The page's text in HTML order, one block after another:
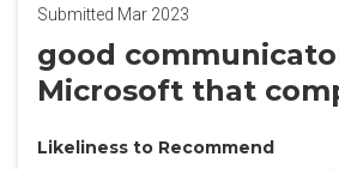
Submitted Mar 2023
good
Microsoft that
Likeliness to Recommend